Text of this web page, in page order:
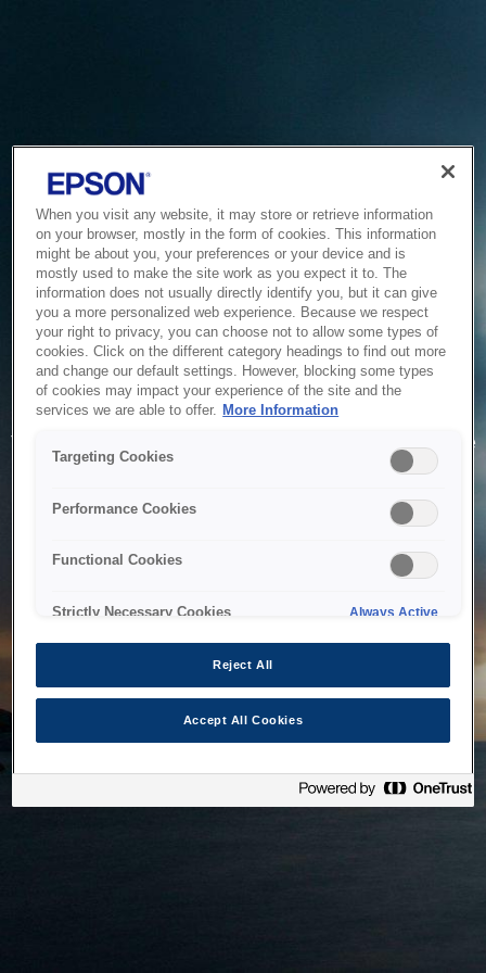
Service Unavailable
The system is temporarily unable to service your request due
to maintenance or technical reasons. We are working on
When you visit any website, it may store or retrieve information
on your browser, mostly in the form of cookies. This information
might be about you, your preferences or your device and is
mostly used to make the site work as you expect it to. The
information does not usually directly identify you, but it can give
you a more personalized web experience. Because we respect
your right to privacy, you can choose not to allow some types of
cookies. Click on the different category headings to find out more
and change our default settings. However, blocking some types
of cookies may impact your experience of the site and the
services we are able to offer. More Information
Targeting Cookies
Performance Cookies
Functional Cookies
Strictly Necessary Cookies Always Active
Reject All
Accept All Cookies